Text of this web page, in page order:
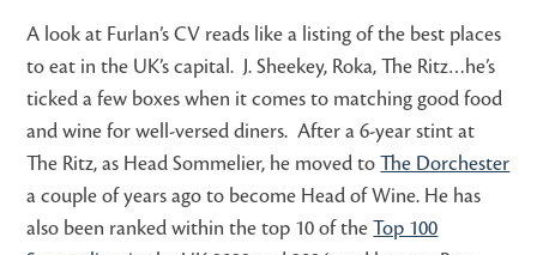
A look at Furlan’s CV reads like a listing of the best places
to eat in the UK’s capital. J. Sheekey, Roka, The Ritz…he’s
ticked a few boxes when it comes to matching good food
and wine for well-versed diners. After a 6-year stint at
The Ritz, as Head Sommelier, he moved toThe Dorchester
a couple of years ago to become Head of Wine. He has
also been ranked within the top 10 of theTop 100